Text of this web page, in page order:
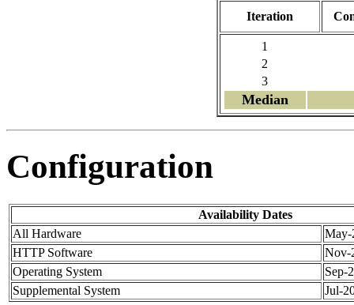
Iteration
1
2
3
Median
Configuration
Availability Dates
All Hardware
May-
HTTP Software
Nov-
Operating System
Sep-
Supplemental System
Jul-